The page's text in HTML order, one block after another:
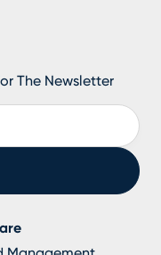
The Newsletter